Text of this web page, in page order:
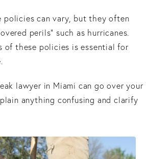
policies can vary, but they often
perils” such as hurricanes.
of these policies is essential for
lawyer in Miami can go over your
anything confusing and clarify